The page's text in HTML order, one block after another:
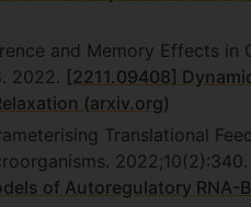
and Memory Effects
2022. [2211.09408]
(arxiv.org)
Translational
2022;10(2):340.
of Autoregulatory